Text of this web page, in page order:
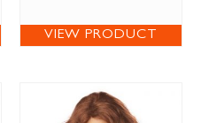
VIEW PRODUCT